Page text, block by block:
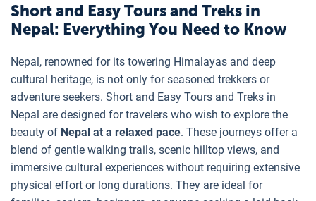
Short and Easy Tours and Treks in
Nepal: Everything You Need to Know
Nepal, renowned for its towering Himalayas and deep
cultural heritage, is not only for seasoned trekkers or
adventure seekers. Short and Easy Tours and Treks in
Nepal are designed for travelers who wish to explore the
beauty of Nepal at a relaxed pace. These journeys offer a
blend of gentle walking trails, scenic hilltop views, and
immersive cultural experiences without requiring extensive
physical effort or long durations. They are ideal for